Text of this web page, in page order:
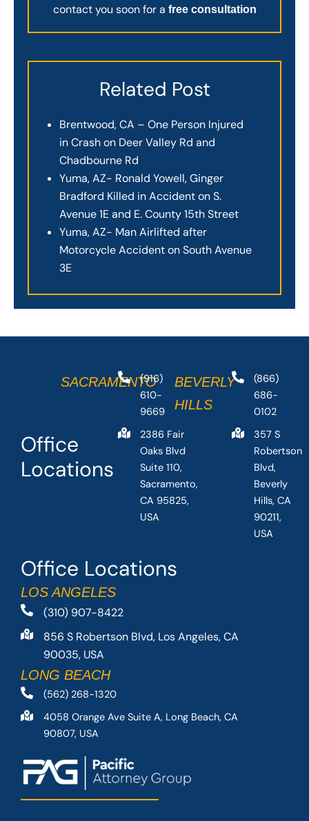
contact you soon for a free consultation
Related Post
Brentwood, CA – One Person Injured
in Crash on Deer Valley Rd and
Chadbourne Rd
Yuma, AZ- Ronald Yowell, Ginger
Bradford Killed in Accident on S.
Avenue 1E and E. County 15th Street
Yuma, AZ- Man Airlifted after
Motorcycle Accident on South Avenue
3E
Office Locations
LOS ANGELES
(310) 907-8422
856 S Robertson Blvd, Los Angeles, CA
90035, USA
LONG BEACH
(562) 268-1320
4058 Orange Ave Suite A, Long Beach, CA
90807, USA
Office
Locations
SACRAMENTO
(916)
610-
9669
2386 Fair
Oaks Blvd
Suite 110,
Sacramento,
CA 95825,
USA
BEVERLY
HILLS
(866)
686-
0102
357 S
Robertson
Blvd,
Beverly
Hills, CA
90211,
USA